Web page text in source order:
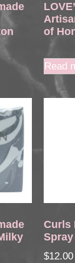
of
Read
Curls
Spray
$12.00